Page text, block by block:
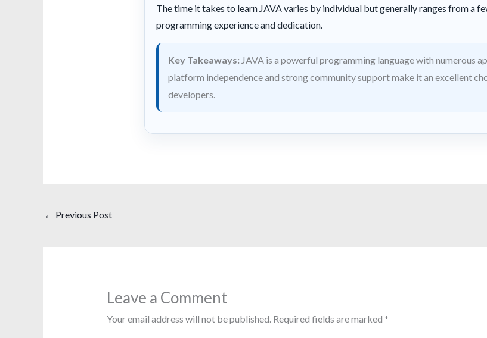
The time it takes to learn JAVA varies by individual but generally ranges from a
programming experience and dedication.
Key Takeaways: JAVA is a powerful programming language with numerous
platform independence and strong community support make it an excellent
developers.
← Previous Post
Leave a Comment
Your email address will not be published. Required fields are marked *